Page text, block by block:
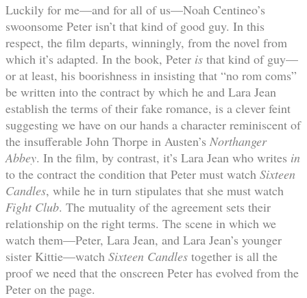
Luckily for me—and for all of us—Noah Centineo’s
swoonsome Peter isn’t that kind of good guy. In this
respect, the film departs, winningly, from the novel from
which it’s adapted. In the book, Peter is that kind of guy—
or at least, his boorishness in insisting that “no rom coms”
be written into the contract by which he and Lara Jean
establish the terms of their fake romance, is a clever feint
suggesting we have on our hands a character reminiscent of
the insufferable John Thorpe in Austen’s Northanger
Abbey. In the film, by contrast, it’s Lara Jean who writes in
to the contract the condition that Peter must watch Sixteen
Candles, while he in turn stipulates that she must watch
Fight Club. The mutuality of the agreement sets their
relationship on the right terms. The scene in which we
watch them—Peter, Lara Jean, and Lara Jean’s younger
sister Kittie—watch Sixteen Candles together is all the
proof we need that the onscreen Peter has evolved from the
Peter on the page.